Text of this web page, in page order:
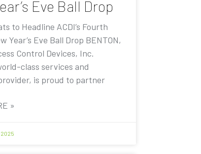
Eve Ball Drop
to Headline ACDI’s Fourth
Year’s Eve Ball Drop BENTON,
Control Devices, Inc.
class services and
is proud to partner
»